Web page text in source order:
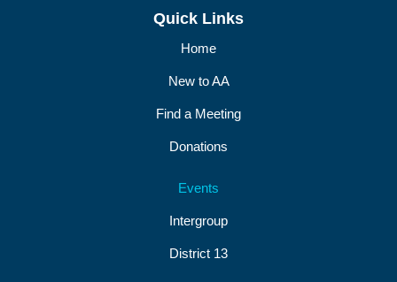
Quick Links
Home
New to AA
Find a Meeting
Donations
Events
Intergroup
District 13